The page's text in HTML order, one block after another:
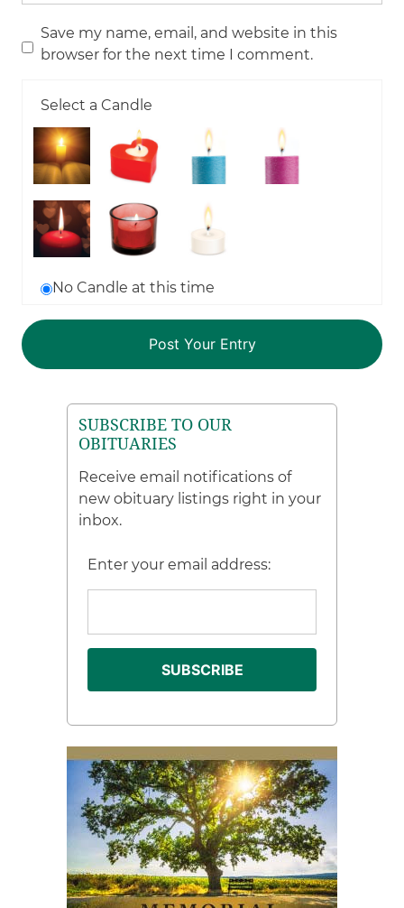
Save my name, email, and website in this
browser for the next time I comment.
Select a Candle
No Candle at this time
SUBSCRIBE TO OUR
OBITUARIES
Receive email notifications of
new obituary listings right in your
inbox.
Enter your email address: